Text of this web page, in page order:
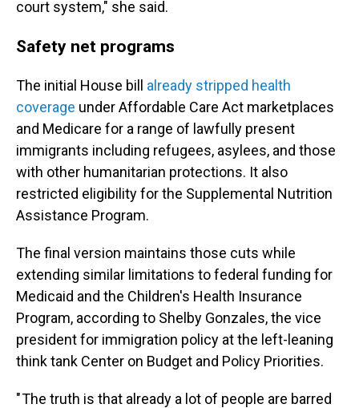
court system," she said.
Safety net programs
The initial House bill already stripped health
coverage under Affordable Care Act marketplaces
and Medicare for a range of lawfully present
immigrants including refugees, asylees, and those
with other humanitarian protections. It also
restricted eligibility for the Supplemental Nutrition
Assistance Program.
The final version maintains those cuts while
extending similar limitations to federal funding for
Medicaid and the Children's Health Insurance
Program, according to Shelby Gonzales, the vice
president for immigration policy at the left-leaning
think tank Center on Budget and Policy Priorities.
" The truth is that already a lot of people are barred